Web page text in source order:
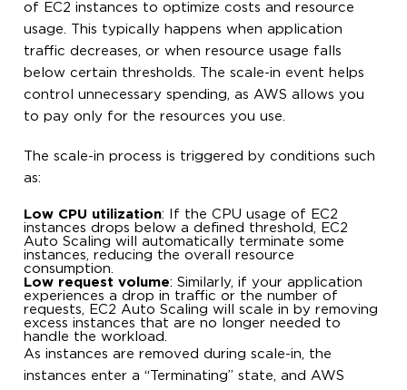
of EC2 instances to optimize costs and resource
usage. This typically happens when application
traffic decreases, or when resource usage falls
below certain thresholds. The scale-in event helps
control unnecessary spending, as AWS allows you
to pay only for the resources you use.
The scale-in process is triggered by conditions such
as:
Low CPU utilization: If the CPU usage of EC2
instances drops below a defined threshold, EC2
Auto Scaling will automatically terminate some
instances, reducing the overall resource
consumption.
Low request volume: Similarly, if your application
experiences a drop in traffic or the number of
requests, EC2 Auto Scaling will scale in by removing
excess instances that are no longer needed to
handle the workload.
As instances are removed during scale-in, the
instances enter a “Terminating” state, and AWS